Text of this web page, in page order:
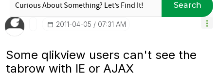
Search
‎2011-04-05 07:31 AM
Some qlikview users can't see the
tabrow with IE or AJAX